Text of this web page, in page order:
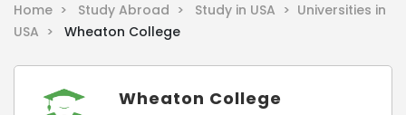
Home > Study Abroad > Study in USA > Universities in
USA >
Wheaton College
Wheaton College